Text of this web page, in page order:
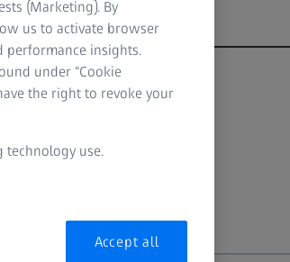
(Marketing). By
us to activate browser
performance insights.
under “Cookie
the right to revoke your
technology use.
Accept all